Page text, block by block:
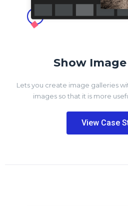
Show
Lets you create image galleries
images so that it is more
View Case